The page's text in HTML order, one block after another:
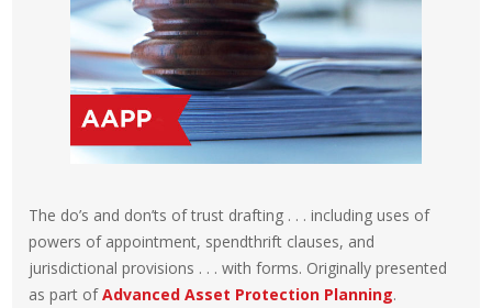
The do’s and don’ts of trust drafting . . . including uses of
powers of appointment, spendthrift clauses, and
jurisdictional provisions . . . with forms. Originally presented
as part ofAdvanced Asset Protection Planning.